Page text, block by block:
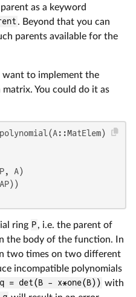
as a keyword
. Beyond that you can
parents available for the
want to implement the
You could do it as
A)
ring P, i.e. the parent of
the body of the function. In
two times on two different
incompatible polynomials
q = det(B - x*one(B)) with